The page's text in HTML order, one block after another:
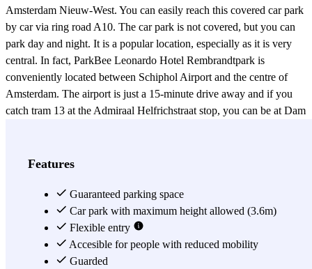
Amsterdam Nieuw-West. You can easily reach this covered car park
by car via ring road A10. The car park is not covered, but you can
park day and night. It is a popular location, especially as it is very
central. In fact, ParkBee Leonardo Hotel Rembrandtpark is
conveniently located between Schiphol Airport and the centre of
Amsterdam. The airport is just a 15-minute drive away and if you
catch tram 13 at the Admiraal Helfrichstraat stop, you can be at Dam
travel to other parts of the city from ParkBee Leonardo Hotel
you can reach the bustling De Baarsjes neighbourhood, where you'll
find plenty of outdoor cafés, diners, pubs and restaurants, in 15
minutes. But you don't necessarily have to look far away. Of course,
you can also park at Leonardo Hotel Rembrandtpark if you stay at
the Leonardo Hotel. Besides a comfortable place to stay, the hotel
Features
Guaranteed parking space
Car park with maximum height allowed (3.6m)
Flexible entry
Accesible for people with reduced mobility
Guarded